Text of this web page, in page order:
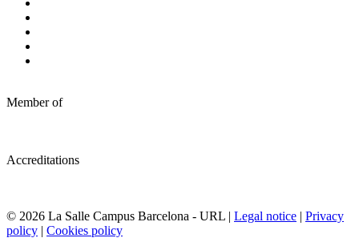
Member of
Accreditations
© 2026 La Salle Campus Barcelona - URL | Legal notice | Privacy
policy | Cookies policy